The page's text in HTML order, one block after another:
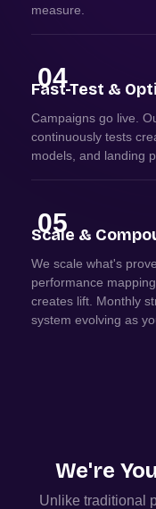
measure.
04
Fast-Test &
Campaigns go live.
continuously tests
models, and landing
05
Scale &
We scale what's
performance
creates lift. Monthly
system evolving as
We're
Unlike traditional